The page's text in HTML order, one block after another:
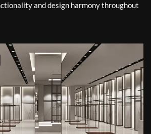
and design harmony throughout